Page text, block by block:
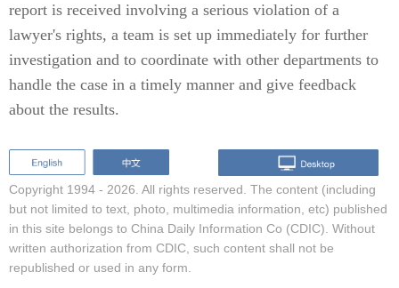
report is received involving a serious violation of a
lawyer's rights, a team is set up immediately for further
investigation and to coordinate with other departments to
handle the case in a timely manner and give feedback
about the results.
Copyright 1994 - 2026. All rights reserved. The content (including
but not limited to text, photo, multimedia information, etc) published
in this site belongs to China Daily Information Co (CDIC). Without
written authorization from CDIC, such content shall not be
republished or used in any form.